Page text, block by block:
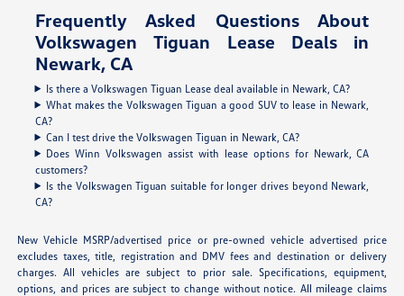
Frequently Asked Questions About
Volkswagen Tiguan Lease Deals in
Newark, CA
Is there a Volkswagen Tiguan Lease deal available in Newark, CA?
What makes the Volkswagen Tiguan a good SUV to lease in Newark,
CA?
Can I test drive the Volkswagen Tiguan in Newark, CA?
Does Winn Volkswagen assist with lease options for Newark, CA
customers?
Is the Volkswagen Tiguan suitable for longer drives beyond Newark,
CA?
New Vehicle MSRP/advertised price or pre-owned vehicle advertised price
excludes taxes, title, registration and DMV fees and destination or delivery
charges. All vehicles are subject to prior sale. Specifications, equipment,
options, and prices are subject to change without notice. All mileage claims